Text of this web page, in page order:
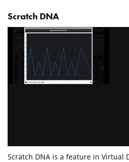
Scratch DNA
Scratch DNA is a feature in Virtual